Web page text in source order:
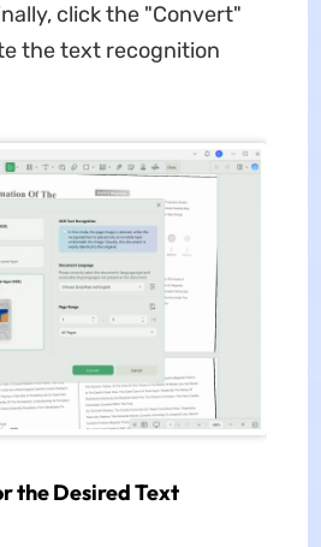
click the "Convert"
the text recognition
the Desired Text